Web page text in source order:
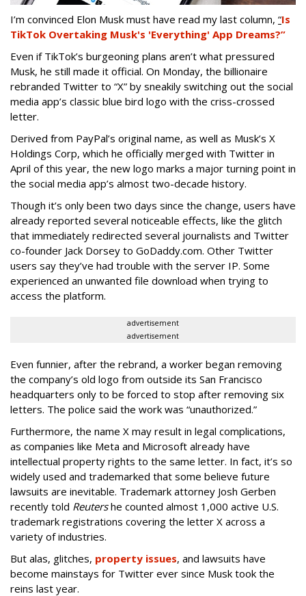
I’m convinced Elon Musk must have read my last column, “Is
TikTok Overtaking Musk's 'Everything' App Dreams?”
Even if TikTok’s burgeoning plans aren’t what pressured
Musk, he still made it official. On Monday, the billionaire
rebranded Twitter to “X” by sneakily switching out the social
media app’s classic blue bird logo with the criss-crossed
letter.
Derived from PayPal’s original name, as well as Musk’s X
Holdings Corp, which he officially merged with Twitter in
April of this year, the new logo marks a major turning point in
the social media app’s almost two-decade history.
Though it’s only been two days since the change, users have
already reported several noticeable effects, like the glitch
that immediately redirected several journalists and Twitter
co-founder Jack Dorsey to GoDaddy.com. Other Twitter
users say they’ve had trouble with the server IP. Some
experienced an unwanted file download when trying to
access the platform.
advertisement
advertisement
Even funnier, after the rebrand, a worker began removing
the company’s old logo from outside its San Francisco
headquarters only to be forced to stop after removing six
letters. The police said the work was “unauthorized.”
Furthermore, the name X may result in legal complications,
as companies like Meta and Microsoft already have
intellectual property rights to the same letter. In fact, it’s so
widely used and trademarked that some believe future
lawsuits are inevitable. Trademark attorney Josh Gerben
recently told Reutershe counted almost 1,000 active U.S.
trademark registrations covering the letter X across a
variety of industries.
But alas, glitches, property issues, and lawsuits have
become mainstays for Twitter ever since Musk took the
reins last year.